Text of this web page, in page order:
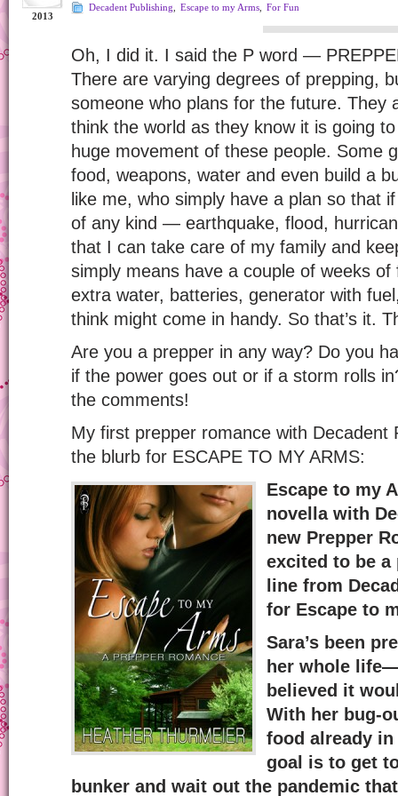
2013
Decadent Publishing Escape to my Arms For Fun
Oh, I did it. I said the P word —
There are varying degrees of prepping,
someone who plans for the future. They
think the world as they know it is going
huge movement of these people. Some
food, weapons, water and even build a
like me, who simply have a plan so that
of any kind — earthquake, flood,
that I can take care of my family and
simply means have a couple of weeks
extra water, batteries, generator with
think might come in handy. So that’s it.
Are you a prepper in any way? Do you
if the power goes out or if a storm rolls
the comments!
My first prepper romance with Decadent
the blurb for ESCAPE TO MY ARMS:
Escape to my
novella with
new Prepper
excited to be
line from
for Escape to
Sara’s been
her whole
believed it
With her bug-
food already
goal is to get
bunker and wait out the pandemic